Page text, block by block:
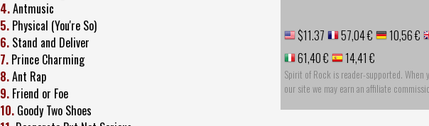
4.Antmusic
5. Physical (You're So)
6. Stand and Deliver
7. Prince Charming
8.Ant Rap
9. Friend or Foe
10. Goody Two Shoes
$11.37 57,04 €
10,56 €
61,40 €
14,41 €
Spirit of Rock is reader-supported.
our site we may earn an affiliate